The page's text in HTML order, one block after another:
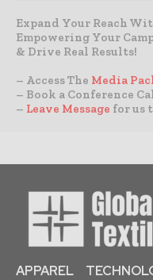
Expand Your Reach
Empowering Your
& Drive Real Results!
– Access The Media
– Book a Conference
– Leave Message for us
APPAREL